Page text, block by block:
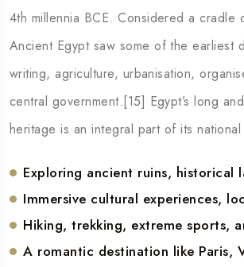
4th millennia BCE. Considered a cradle
Ancient Egypt saw some of the earliest
writing, agriculture, urbanisation,
central government.[15] Egypt’s long
heritage is an integral part of its national
Exploring ancient ruins, historical
Immersive cultural experiences,
Hiking, trekking, extreme sports,
A romantic destination like Paris,